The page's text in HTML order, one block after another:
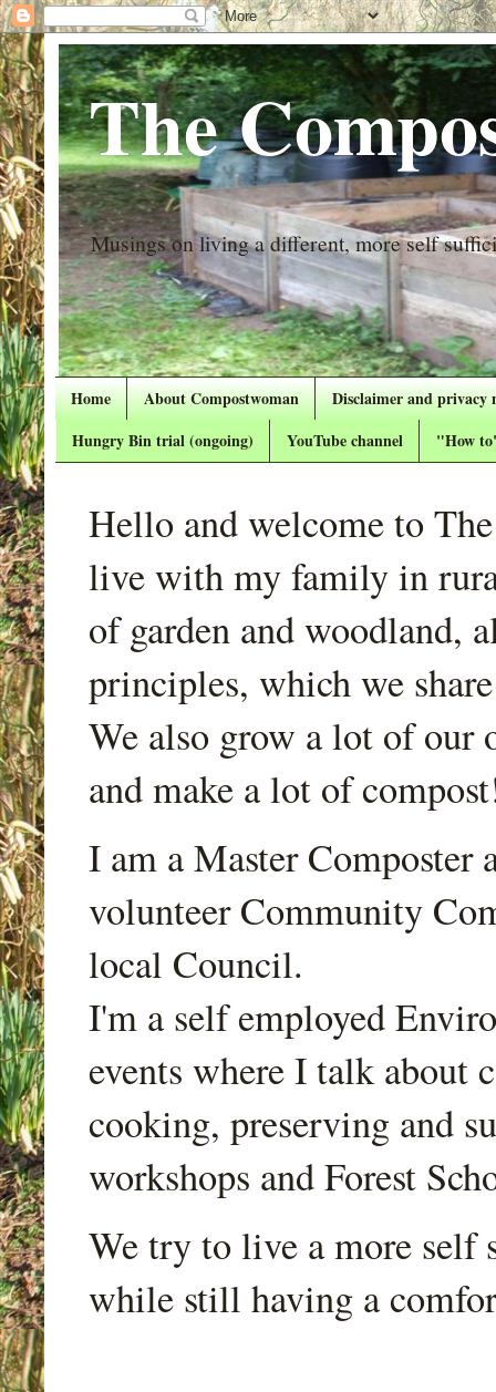
The
Musings on living a different, more self
Home About Compostwoman
Disclaimer and privacy
Hungry Bin trial (ongoing)
YouTube channel "How
Hello and welcome to
live with my family in
of garden and woodland,
principles, which we
We also grow a lot of our
and make a lot of
I am a Master Composter
volunteer Community
local Council.
I'm a self employed
events where I talk about
cooking, preserving and
workshops and Forest
We try to live a more self
while still having a